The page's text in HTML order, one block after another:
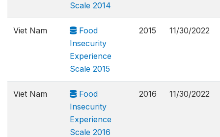
Scale 2014
Viet Nam
Food
Insecurity
Experience
Scale 2015
2015 11/30/2022
Viet Nam
Food
Insecurity
Experience
Scale 2016
2016 11/30/2022